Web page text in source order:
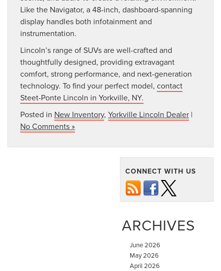
Like the Navigator, a 48-inch, dashboard-spanning
display handles both infotainment and
instrumentation.
Lincoln’s range of SUVs are well-crafted and
thoughtfully designed, providing extravagant
comfort, strong performance, and next-generation
technology. To find your perfect model, contact
Steet-Ponte Lincoln in Yorkville, NY.
Posted in New Inventory, Yorkville Lincoln Dealer |
No Comments »
CONNECT WITH US
ARCHIVES
June 2026
May 2026
April 2026